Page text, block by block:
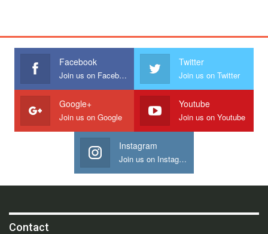
Facebook
Join us on Facebook
Twitter
Join us on Twitter
Google+
Join us on Google
Youtube
Join us on Youtube
Instagram
Join us on Instagram
Contact